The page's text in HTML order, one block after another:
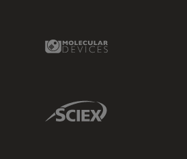
Molecular Devices Link
Sciex Link